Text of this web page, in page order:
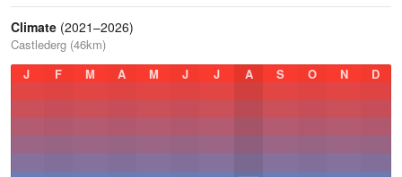
Climate (2021–2026)
Castlederg (46km)
J
F M A M J J A S O N D